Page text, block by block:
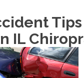
Tips
IL